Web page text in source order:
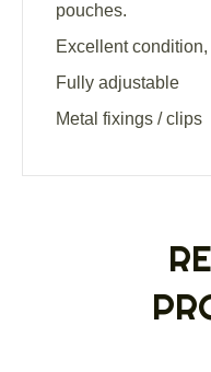
pouches.
Excellent
Fully adjustable
Metal fixings / clips